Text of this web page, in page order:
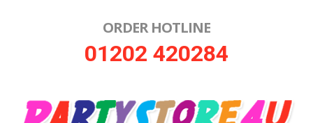
ORDER HOTLINE
01202 420284